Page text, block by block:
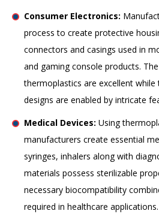
Consumer Electronics:
process to create protective
connectors and casings used in
and gaming console products.
thermoplastics are excellent
designs are enabled by intricate
Medical Devices: Using
manufacturers create essential
syringes, inhalers along with
materials possess sterilizable
necessary biocompatibility
required in healthcare applications.